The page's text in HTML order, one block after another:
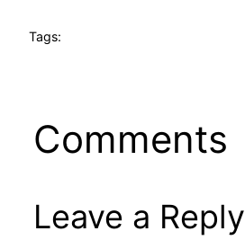
Tags:
Comments
Leave a Reply